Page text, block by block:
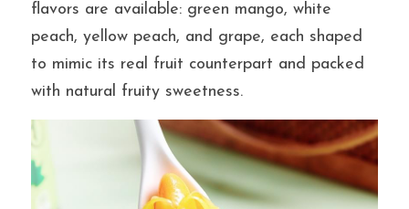
flavors are available: green mango, white
peach, yellow peach, and grape, each shaped
to mimic its real fruit counterpart and packed
with natural fruity sweetness.